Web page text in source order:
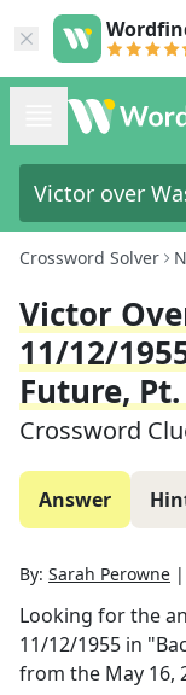
Crossword Solver
Victor
11/12/
Future,
Crossword
Answer
By: Sarah Perowne |
Looking for the
11/12/1955 in
from the May 16,